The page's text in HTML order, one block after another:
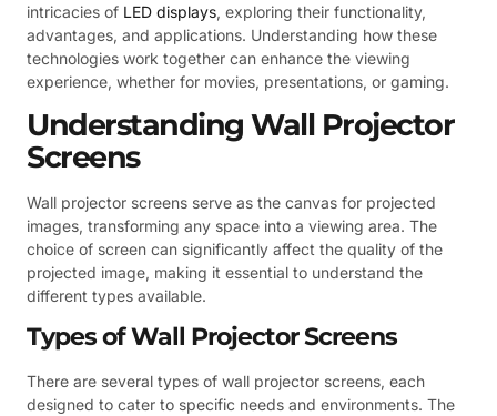
intricacies of LED displays, exploring their functionality,
advantages, and applications. Understanding how these
technologies work together can enhance the viewing
experience, whether for movies, presentations, or gaming.
Understanding Wall Projector
Screens
Wall projector screens serve as the canvas for projected
images, transforming any space into a viewing area. The
choice of screen can significantly affect the quality of the
projected image, making it essential to understand the
different types available.
Types of Wall Projector Screens
There are several types of wall projector screens, each
designed to cater to specific needs and environments. The